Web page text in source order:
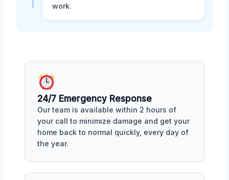
work.
24/7 Emergency Response
Our team is available within 2 hours of
your call to minimize damage and get your
home back to normal quickly, every day of
the year.